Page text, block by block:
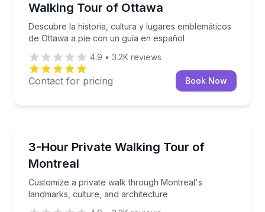
Walking Tour of Ottawa
Descubre la historia, cultura y lugares emblemáticos
de Ottawa a pie con un guía en español
4.9 • 3.2K reviews
Contact for pricing Book Now
3-Hour Private Walking Tour of
Montreal
Customize a private walk through Montreal's
landmarks, culture, and architecture
Customize a private walk through Montreal's